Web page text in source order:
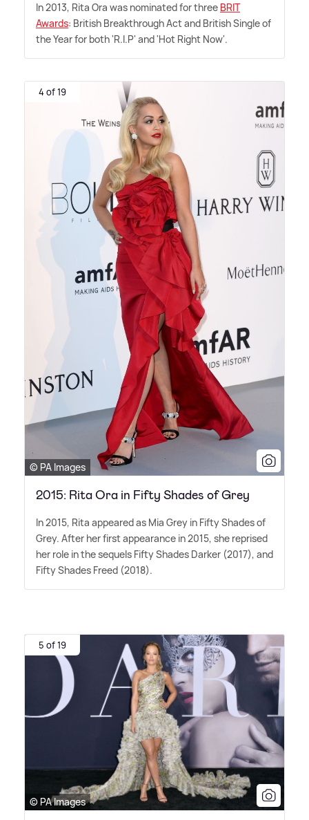
In 2013, Rita Ora was nominated for three BRIT
Awards: British Breakthrough Act and British Single of
the Year for both 'R.I.P' and 'Hot Right Now'.
4 of 19
© PA Images
2015: Rita Ora in Fifty Shades of Grey
In 2015, Rita appeared as Mia Grey in Fifty Shades of
Grey. After her first appearance in 2015, she reprised
her role in the sequels Fifty Shades Darker (2017), and
Fifty Shades Freed (2018).
5 of 19
© PA Images